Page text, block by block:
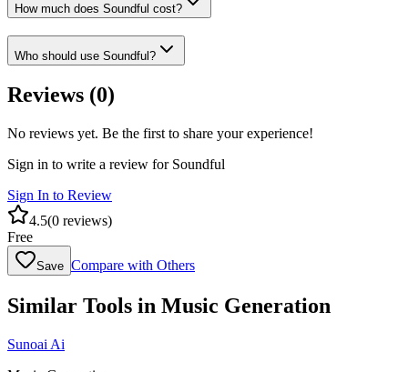
How much does Soundful cost?
Who should use Soundful?
Reviews (0)
No reviews yet. Be the first to share your experience!
Sign in to write a review for Soundful
Sign In to Review
4.5(0 reviews)
Free
Save Compare with Others
Similar Tools in Music Generation
Sunoai Ai